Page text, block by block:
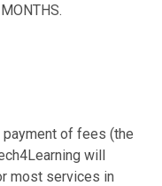
of fees (the
will
most services in